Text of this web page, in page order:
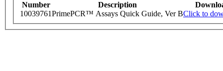
Number Description
10039761PrimePCR™ Assays Quick Guide, Ver BClick to